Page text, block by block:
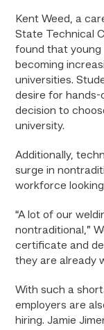
Kent Weed, a
State Technical
found that young
becoming
universities.
desire for hands-
decision to
university.
Additionally,
surge in
workforce
“A lot of our
nontraditional,”
certificate and
they are already
With such a
employers are
hiring. Jamie